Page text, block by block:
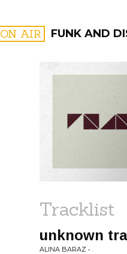
ON AIR FUNK AND
Tracklist
unknown
ALINA BARAZ • .